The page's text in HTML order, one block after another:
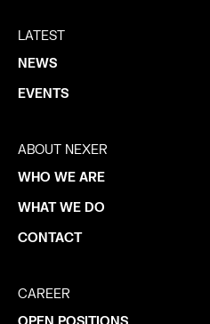
LATEST
NEWS
EVENTS
ABOUT NEXER
WHO WE ARE
WHAT WE DO
CONTACT
CAREER